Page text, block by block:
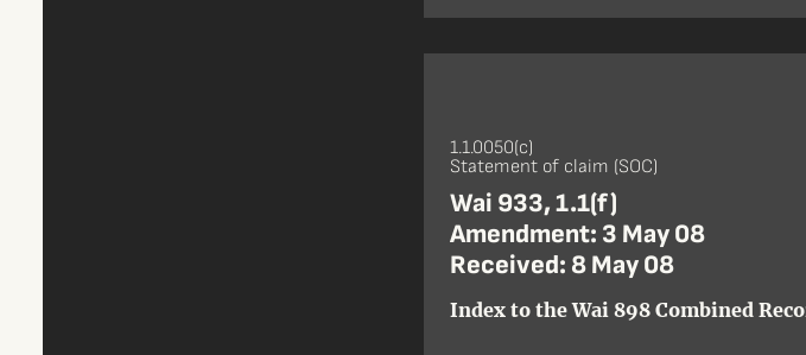
1.1.0050(c)
Statement of claim (SOC)
Wai 933, 1.1(f)
Amendment: 3 May 08
Received: 8 May 08
Index to the Wai 898 Combined